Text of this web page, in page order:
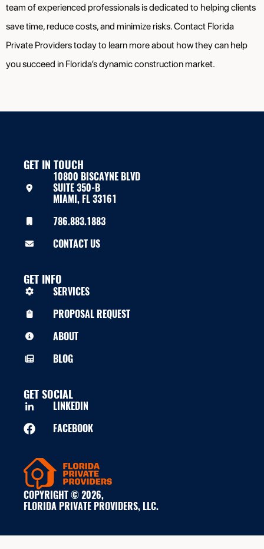
team of experienced professionals is dedicated to helping clients
save time, reduce costs, and minimize risks. Contact Florida
Private Providers today to learn more about how they can help
you succeed in Florida’s dynamic construction market.
COPYRIGHT © 2026,
FLORIDA PRIVATE PROVIDERS, LLC.
GET IN TOUCH
10800 BISCAYNE BLVD
SUITE 350-B
MIAMI, FL 33161
786.883.1883
CONTACT US
GET INFO
SERVICES
PROPOSAL REQUEST
ABOUT
BLOG
GET SOCIAL
LINKEDIN
FACEBOOK